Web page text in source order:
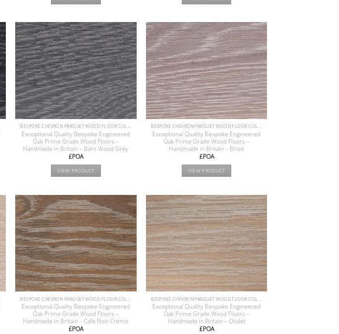
BESPOKE CHEVRON PARQUET WOOD FLOOR COLLECTION
Exceptional Quality Bespoke Engineered
Oak Prime Grade Wood Floors –
Handmade in Britain – Barn Wood Grey
£POA
VIEW PRODUCT
BESPOKE CHEVRON PARQUET WOOD FLOOR COLLECTION
Exceptional Quality Bespoke Engineered
Oak Prime Grade Wood Floors –
Handmade in Britain – Brise
£POA
VIEW PRODUCT
BESPOKE CHEVRON PARQUET WOOD FLOOR COLLECTION
Exceptional Quality Bespoke Engineered
Oak Prime Grade Wood Floors –
Handmade in Britain – Cafe Noir Creme
£POA
BESPOKE CHEVRON PARQUET WOOD FLOOR COLLECTION
Exceptional Quality Bespoke Engineered
Oak Prime Grade Wood Floors –
Handmade in Britain – Chalet
£POA